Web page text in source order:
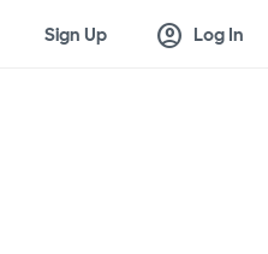
Sign Up account_circle Log In